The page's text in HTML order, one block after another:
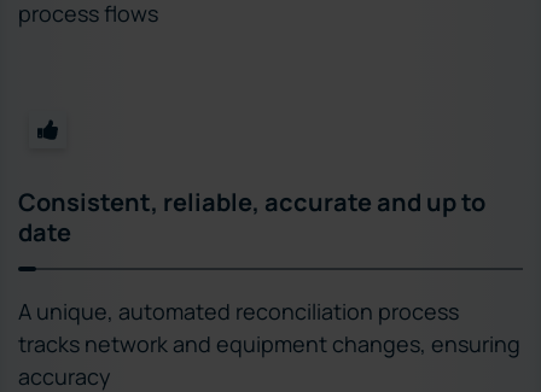
process flows
Consistent, reliable, accurate and up to
date
A unique, automated reconciliation process
tracks network and equipment changes, ensuring
accuracy